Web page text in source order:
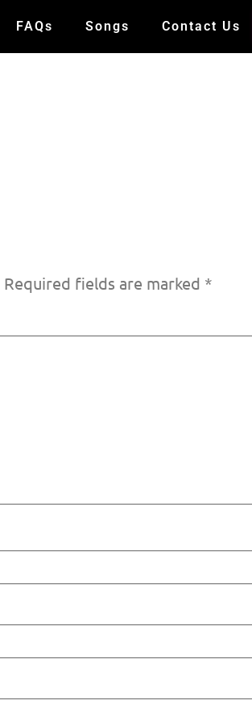
FAQs Songs Contact Us
Required fields are marked *